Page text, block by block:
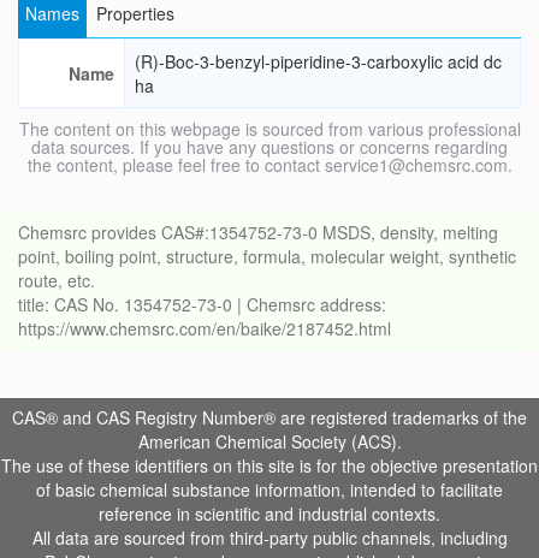
Names Properties
Name
(R)-Boc-3-benzyl-piperidine-3-carboxylic acid dc
ha
The content on this webpage is sourced from various professional
data sources. If you have any questions or concerns regarding
the content, please feel free to contact service1@chemsrc.com.
Chemsrc provides CAS#:1354752-73-0 MSDS, density, melting
point, boiling point, structure, formula, molecular weight, synthetic
route, etc.
title: CAS No. 1354752-73-0 | Chemsrc address:
https://www.chemsrc.com/en/baike/2187452.html
CAS® and CAS Registry Number® are registered trademarks of the
American Chemical Society (ACS).
The use of these identifiers on this site is for the objective presentation
of basic chemical substance information, intended to facilitate
reference in scientific and industrial contexts.
All data are sourced from third-party public channels, including